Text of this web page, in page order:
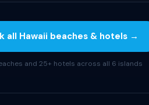
all Hawaii beaches & hotels →
and 25+ hotels across all 6 islands